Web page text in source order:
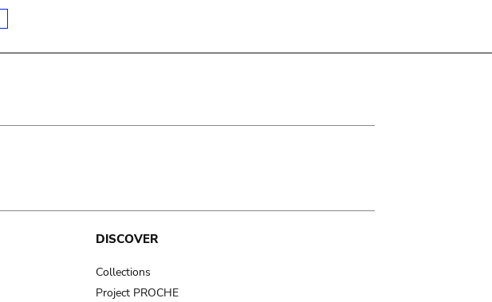
DISCOVER
Collections
Project PROCHE